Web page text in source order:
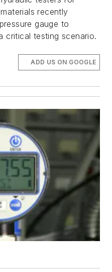
recently
gauge to
critical testing scenario.
ADD US ON GOOGLE